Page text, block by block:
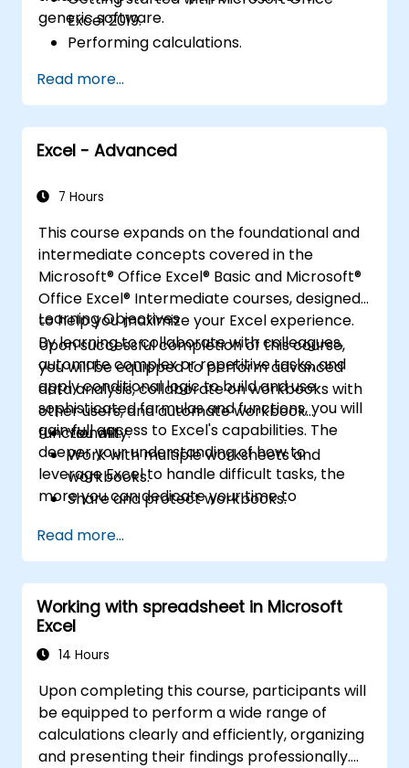
generic software.
Excel 2019.
Performing calculations.
Formatting a worksheet.
Printing workbooks.
Managing workbooks.
Read more...
Excel - Advanced
7 Hours
This course expands on the foundational and
intermediate concepts covered in the
Microsoft® Office Excel® Basic and Microsoft®
Office Excel® Intermediate courses, designed
to help you maximize your Excel experience.
By learning to collaborate with colleagues,
automate complex or repetitive tasks, and
apply conditional logic to build and use
sophisticated formulas and functions, you will
gain full access to Excel's capabilities. The
deeper your understanding of how to
leverage Excel to handle difficult tasks, the
more you can dedicate your time to
extensive data generated by your
organization.
Learning Objectives
Upon successful completion of this course,
you will be equipped to perform advanced
data analysis, collaborate on workbooks with
other users, and automate workbook
functionality.
You will:
Work with multiple worksheets and
workbooks.
Share and protect workbooks.
Use Lookup functions and formula
auditing.
Forecast data.
Create sparklines and map data.
Read more...
Working with spreadsheet in Microsoft
Excel
14 Hours
Upon completing this course, participants will
be equipped to perform a wide range of
calculations clearly and efficiently, organizing
and presenting their findings professionally.